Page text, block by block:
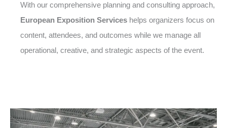
With our comprehensive planning and consulting approach,
European Exposition Services helps organizers focus on
content, attendees, and outcomes while we manage all
operational, creative, and strategic aspects of the event.